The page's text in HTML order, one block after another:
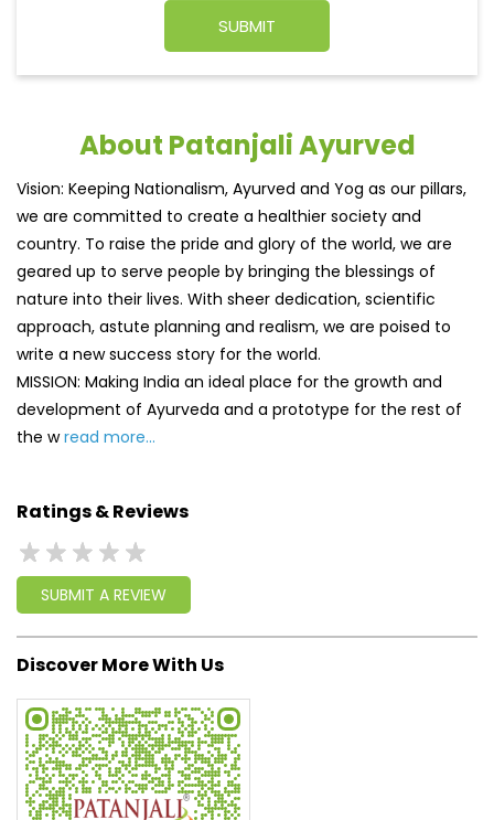
About Patanjali Ayurved
Vision: Keeping Nationalism, Ayurved and Yog as our pillars,
we are committed to create a healthier society and
country. To raise the pride and glory of the world, we are
geared up to serve people by bringing the blessings of
nature into their lives. With sheer dedication, scientific
approach, astute planning and realism, we are poised to
write a new success story for the world.
MISSION: Making India an ideal place for the growth and
development of Ayurveda and a prototype for the rest of
the wread more...
Ratings & Reviews
SUBMIT A REVIEW
Discover More With Us